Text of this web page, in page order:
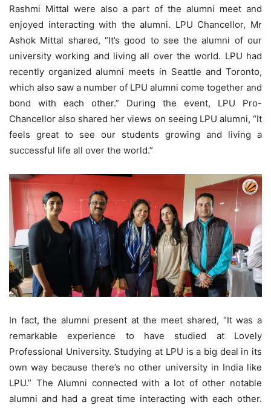
Rashmi Mittal were also a part of the alumni meet and
enjoyed interacting with the alumni. LPU Chancellor, Mr
Ashok Mittal shared, “It’s good to see the alumni of our
university working and living all over the world. LPU had
recently organized alumni meets in Seattle and Toronto,
which also saw a number of LPU alumni come together and
bond with each other.” During the event, LPU Pro-
Chancellor also shared her views on seeing LPU alumni, “It
feels great to see our students growing and living a
successful life all over the world.”
In fact, the alumni present at the meet shared, “It was a
remarkable experience to have studied at Lovely
Professional University. Studying at LPU is a big deal in its
own way because there’s no other university in India like
LPU.” The Alumni connected with a lot of other notable
alumni and had a great time interacting with each other.